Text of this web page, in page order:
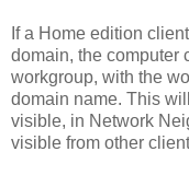
If a Home edition
domain, the computer
workgroup, with the
domain name. This
visible, in Network
visible from other